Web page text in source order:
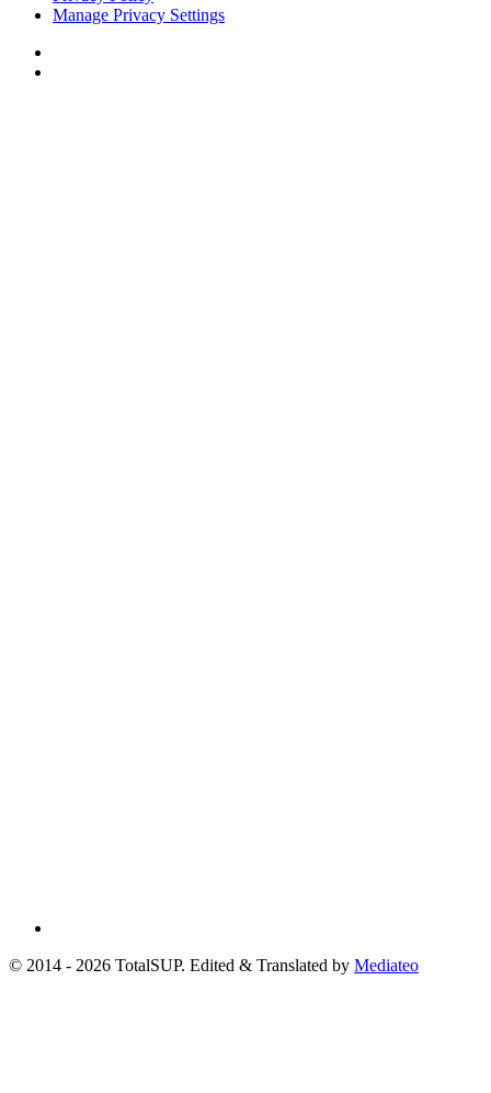
Manage Privacy Settings
© 2014 - 2026 TotalSUP. Edited & Translated by Mediateo